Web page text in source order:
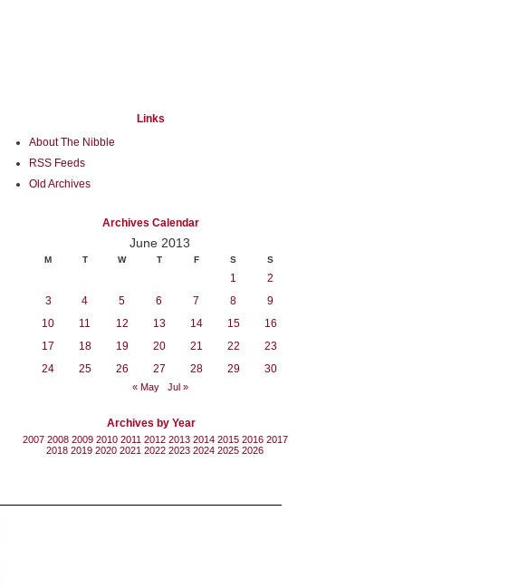
Links
About The Nibble
RSS Feeds
Old Archives
Archives Calendar
June 2013
M T W T F S S
1
2
3
4 5 6 7 8
9
10
11 12 13 14 15
16
17
18 19 20 21 22
23
24
25 26 27 28 29 30
« May Jul »
Archives by Year
2007 2008 2009 2010 2011 2012 2013 2014 2015 2016 2017
2018 2019 2020 2021 2022 2023 2024 2025 2026